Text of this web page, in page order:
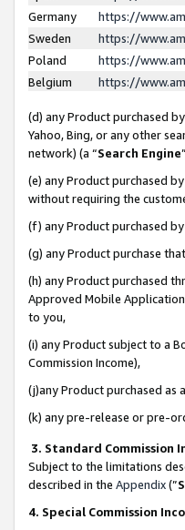
Germany
https://
Sweden
https://
Poland
https://
Belgium
https://
(d) any Product purchased
Yahoo, Bing, or any other
network) (a “Search Engine
(e) any Product purchased
without requiring the
(f) any Product purchased
(g) any Product purchase
(h) any Product purchased
Approved Mobile
to you,
(i) any Product subject to a
Commission Income),
(j)any Product purchased as
(k) any pre-release or pre-
3. Standard Commission
Subject to the limitations
described in the Appendix(”
4. Special Commission